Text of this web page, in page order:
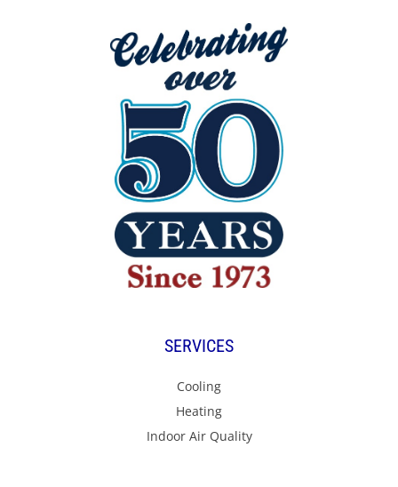
SERVICES
Cooling
Heating
Indoor Air Quality